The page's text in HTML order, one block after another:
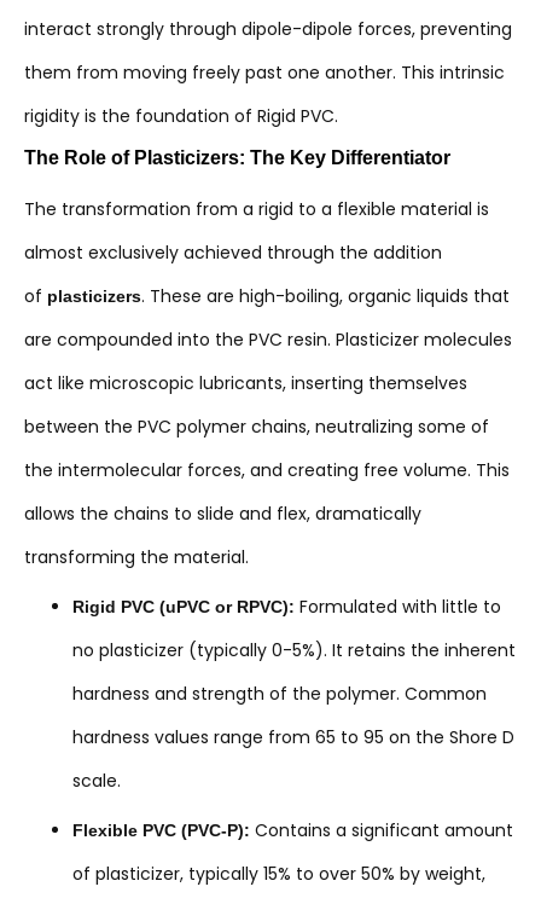
interact strongly through dipole-dipole forces, preventing
them from moving freely past one another. This intrinsic
rigidity is the foundation of Rigid PVC.
The Role of Plasticizers: The Key Differentiator
The transformation from a rigid to a flexible material is
almost exclusively achieved through the addition
of plasticizers. These are high-boiling, organic liquids that
are compounded into the PVC resin. Plasticizer molecules
act like microscopic lubricants, inserting themselves
between the PVC polymer chains, neutralizing some of
the intermolecular forces, and creating free volume. This
allows the chains to slide and flex, dramatically
transforming the material.
Rigid PVC (uPVC or RPVC): Formulated with little to
no plasticizer (typically 0-5%). It retains the inherent
hardness and strength of the polymer. Common
hardness values range from 65 to 95 on the Shore D
scale.
Flexible PVC (PVC-P): Contains a significant amount
of plasticizer, typically 15% to over 50% by weight,